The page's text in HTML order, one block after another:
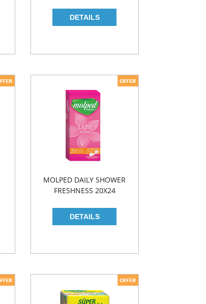
MOLPED DAILY SHOWER
FRESHNESS 20X24